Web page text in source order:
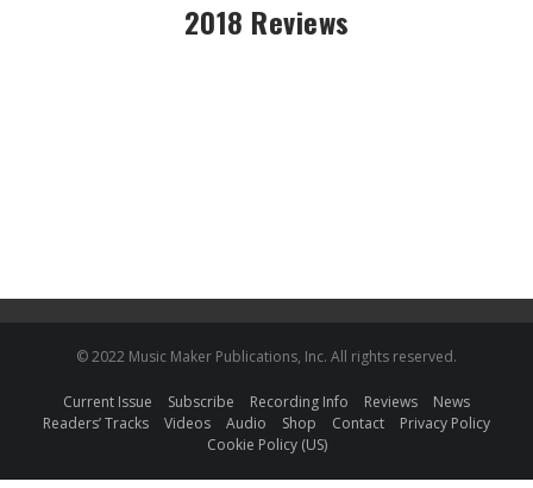
2018 Reviews
© 2022 Music Maker Publications, Inc. All rights reserved.
Current Issue Subscribe Recording Info Reviews
News
Readers’ Tracks
Videos Audio Shop Contact
Privacy Policy
Cookie Policy (US)